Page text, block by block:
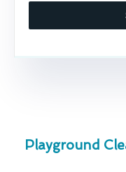
Playground